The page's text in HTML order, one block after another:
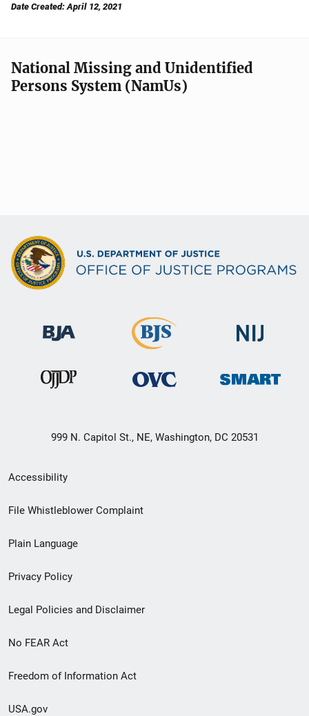
Date Created: April 12, 2021
National Missing and Unidentified
Persons System (NamUs)
999 N. Capitol St., NE, Washington, DC 20531
Secondary
Footer
menu
Accessibility
File Whistleblower Complaint
Plain Language
Privacy Policy
Legal Policies and Disclaimer
No FEAR Act
Freedom of Information Act
USA.gov